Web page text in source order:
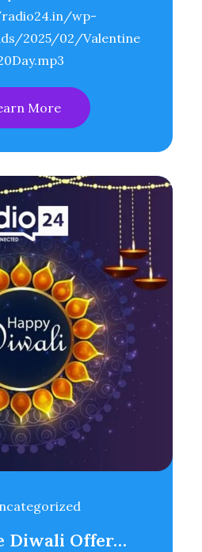
wp-
2025/02/Valentine
More
Diwali Offer…